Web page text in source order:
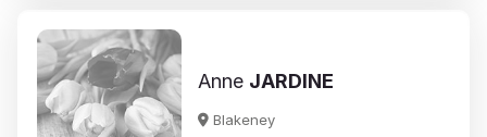
Anne JARDINE
Blakeney